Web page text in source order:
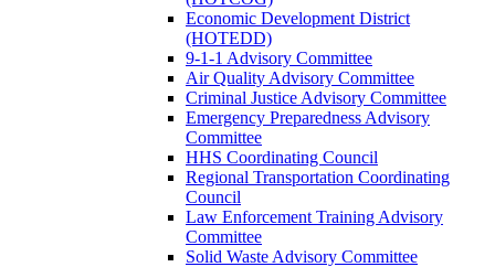
Economic Development District
(HOTEDD)
9-1-1 Advisory Committee
Air Quality Advisory Committee
Criminal Justice Advisory Committee
Emergency Preparedness Advisory
Committee
HHS Coordinating Council
Regional Transportation Coordinating
Council
Law Enforcement Training Advisory
Committee
Solid Waste Advisory Committee